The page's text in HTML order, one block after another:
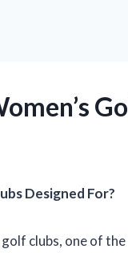
Designed For?
clubs, one of